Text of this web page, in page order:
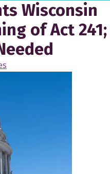
Wisconsin
of Act 241;